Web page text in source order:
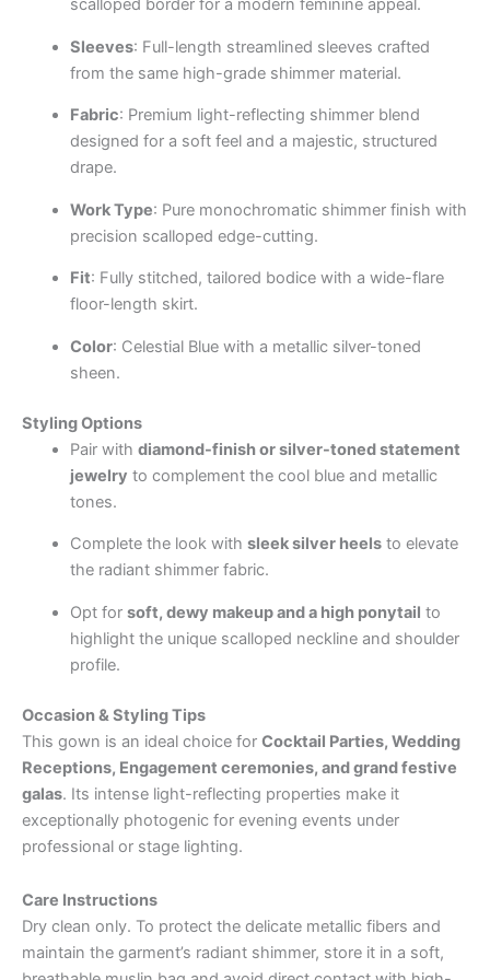
scalloped border for a modern feminine appeal.
Sleeves: Full-length streamlined sleeves crafted
from the same high-grade shimmer material.
Fabric: Premium light-reflecting shimmer blend
designed for a soft feel and a majestic, structured
drape.
Work Type: Pure monochromatic shimmer finish with
precision scalloped edge-cutting.
Fit: Fully stitched, tailored bodice with a wide-flare
floor-length skirt.
Color: Celestial Blue with a metallic silver-toned
sheen.
Styling Options
Pair with diamond-finish or silver-toned statement
jewelry to complement the cool blue and metallic
tones.
Complete the look with sleek silver heelsto elevate
the radiant shimmer fabric.
Opt for soft, dewy makeup and a high ponytail to
highlight the unique scalloped neckline and shoulder
profile.
Occasion & Styling Tips
This gown is an ideal choice for Cocktail Parties, Wedding
Receptions, Engagement ceremonies, and grand festive
galas. Its intense light-reflecting properties make it
exceptionally photogenic for evening events under
professional or stage lighting.
Care Instructions
Dry clean only. To protect the delicate metallic fibers and
maintain the garment’s radiant shimmer, store it in a soft,